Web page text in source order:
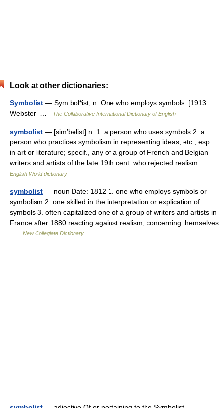
Look at other dictionaries:
Symbolist — Sym bol*ist, n. One who employs symbols. [1913
Webster] …
The Collaborative International Dictionary of English
symbolist — [sim′bəlist] n. 1. a person who uses symbols 2. a
person who practices symbolism in representing ideas, etc., esp.
in art or literature; specif., any of a group of French and Belgian
writers and artists of the late 19th cent. who rejected realism …
English World dictionary
symbolist — noun Date: 1812 1. one who employs symbols or
symbolism 2. one skilled in the interpretation or explication of
symbols 3. often capitalized one of a group of writers and artists in
France after 1880 reacting against realism, concerning themselves
New Collegiate Dictionary